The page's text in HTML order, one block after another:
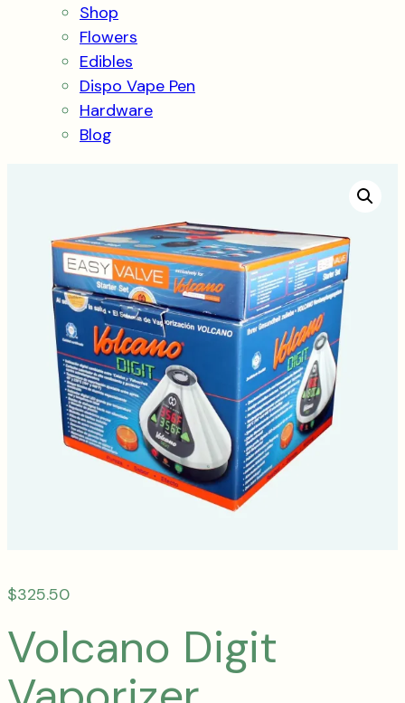
Shop
Flowers
Edibles
Dispo Vape Pen
Hardware
Blog
$325.50
Volcano Digit